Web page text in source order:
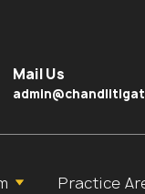
Mail Us
Practice